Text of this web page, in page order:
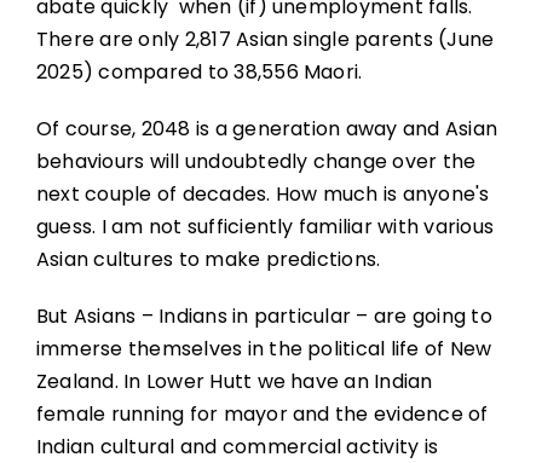
abate quickly when (if) unemployment falls.
There are only 2,817 Asian single parents (June
2025) compared to 38,556 Maori.
Of course, 2048 is a generation away and Asian
behaviours will undoubtedly change over the
next couple of decades. How much is anyone's
guess. I am not sufficiently familiar with various
Asian cultures to make predictions.
But Asians – Indians in particular – are going to
immerse themselves in the political life of New
Zealand. In Lower Hutt we have an Indian
female running for mayor and the evidence of
Indian cultural and commercial activity is